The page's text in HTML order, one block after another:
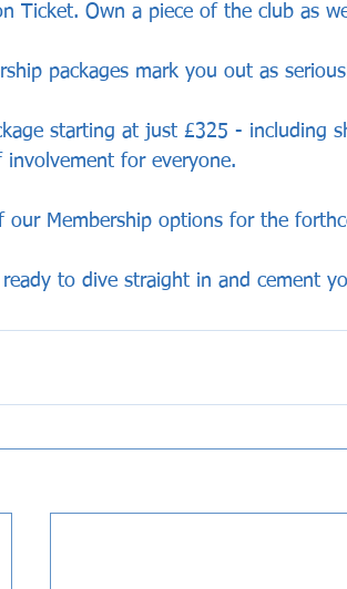
Ticket. Own a piece of the club as
packages mark you out as
starting at just £325 - including
for everyone.
our Membership options for the
to dive straight in and cement